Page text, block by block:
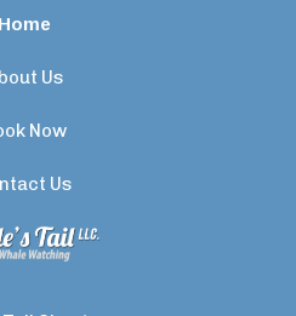
Home
Us
Now
Us